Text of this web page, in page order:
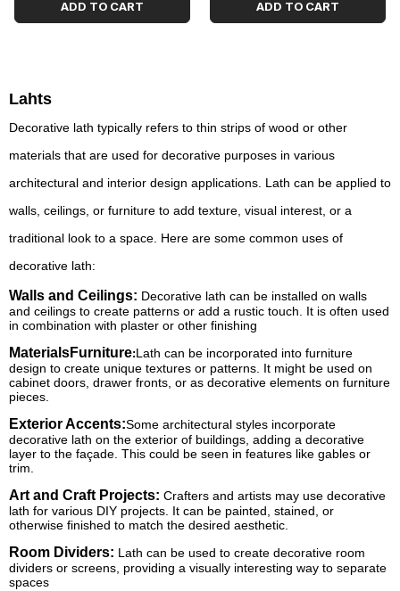
ADD TO CART ADD TO CART
Lahts
Decorative lath typically refers to thin strips of wood or other
materials that are used for decorative purposes in various
architectural and interior design applications. Lath can be applied to
walls, ceilings, or furniture to add texture, visual interest, or a
traditional look to a space. Here are some common uses of
decorative lath:
Walls and Ceilings: Decorative lath can be installed on walls
and ceilings to create patterns or add a rustic touch. It is often used
in combination with plaster or other finishing
MaterialsFurniture:Lath can be incorporated into furniture
design to create unique textures or patterns. It might be used on
cabinet doors, drawer fronts, or as decorative elements on furniture
pieces.
Exterior Accents:Some architectural styles incorporate
decorative lath on the exterior of buildings, adding a decorative
layer to the façade. This could be seen in features like gables or
trim.
Art and Craft Projects: Crafters and artists may use decorative
lath for various DIY projects. It can be painted, stained, or
otherwise finished to match the desired aesthetic.
Room Dividers: Lath can be used to create decorative room
dividers or screens, providing a visually interesting way to separate
spaces